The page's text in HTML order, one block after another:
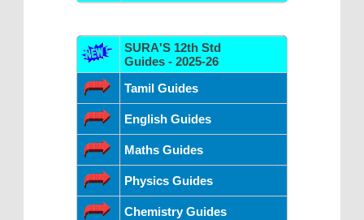
SURA'S 12th Std
Guides - 2025-26
Tamil Guides
English Guides
Maths Guides
Physics Guides
Chemistry Guides